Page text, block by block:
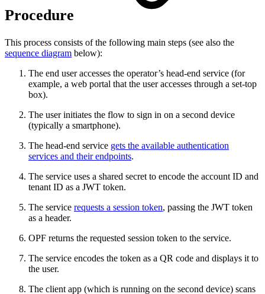
Procedure
This process consists of the following main steps (see also the
sequence diagram below):
The end user accesses the operator’s head-end service (for
example, a web portal that the user accesses through a set-top
box).
The user initiates the flow to sign in on a second device
(typically a smartphone).
The head-end service gets the available authentication
services and their endpoints.
The service uses a shared secret to encode the account ID and
tenant ID as a JWT token.
The service requests a session token, passing the JWT token
as a header.
OPF returns the requested session token to the service.
The service encodes the token as a QR code and displays it to
the user.
The client app (which is running on the second device) scans